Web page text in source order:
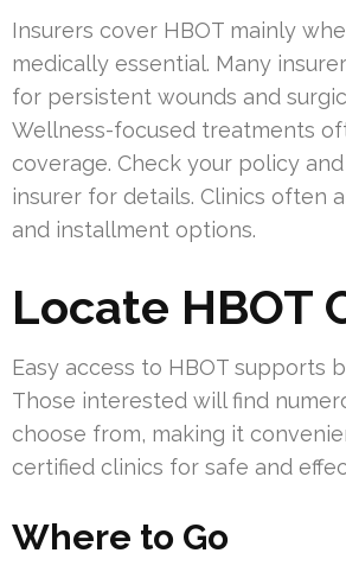
Insurers cover HBOT mainly
medically essential. Many
for persistent wounds and
Wellness-focused treatments
coverage. Check your policy
insurer for details. Clinics often
and installment options.
Locate HBOT
Easy access to HBOT supports
Those interested will find
choose from, making it
certified clinics for safe and
Where to Go